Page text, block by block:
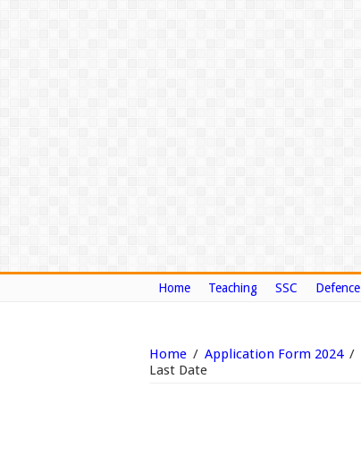
Home Teaching SSC Defence
Home / Application Form 2024 /
Last Date